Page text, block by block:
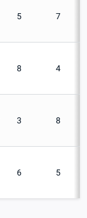
5 7
8 4
3 8
6 5